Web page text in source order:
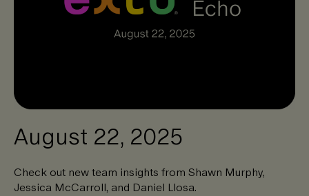
August 22, 2025
Check out new team insights from Shawn Murphy,
Jessica McCarroll, and Daniel Llosa.